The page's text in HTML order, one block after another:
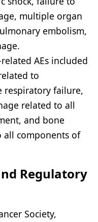
multiple organ
embolism,
AEs included
to
respiratory failure,
related to all
and bone
components of
Regulatory
Society,